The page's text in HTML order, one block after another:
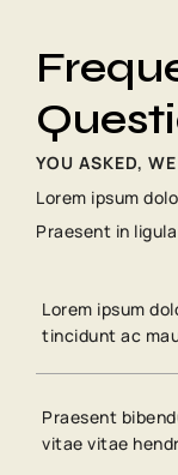
YOU ASKED,
Lorem ipsum
Praesent in
Lorem ipsum
tincidunt ac
Praesent
vitae vitae